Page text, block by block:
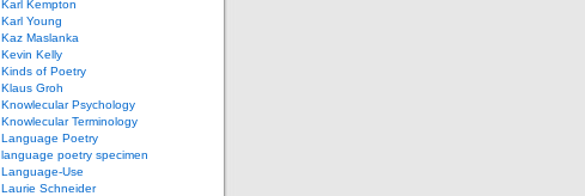
Karl Kempton
Karl Young
Kaz Maslanka
Kevin Kelly
Kinds of Poetry
Klaus Groh
Knowlecular Psychology
Knowlecular Terminology
Language Poetry
language poetry specimen
Language-Use
Laurie Schneider